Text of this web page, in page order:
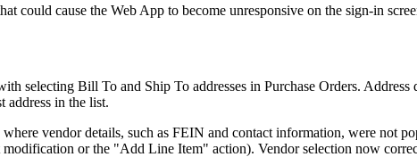
could cause the Web App to become unresponsive on the sign-in
selecting Bill To and Ship To addresses in Purchase Orders.
address in the list.
where vendor details, such as FEIN and contact information, were not
modification or the "Add Line Item" action). Vendor selection now